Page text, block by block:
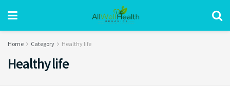
Home Category Healthy life
Healthy life